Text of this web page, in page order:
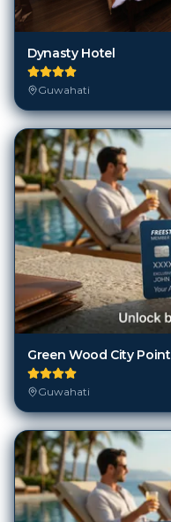
Dynasty Hotel
Guwahati
Green Wood City Point
Guwahati